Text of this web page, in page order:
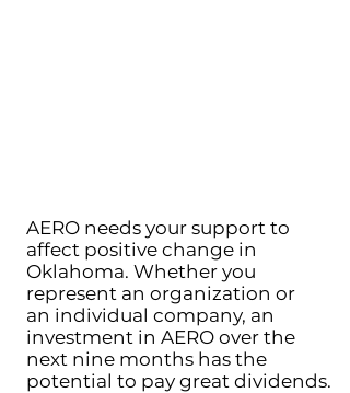
AERO needs your support to
affect positive change in
Oklahoma. Whether you
represent an organization or
an individual company, an
investment in AERO over the
next nine months has the
potential to pay great dividends.